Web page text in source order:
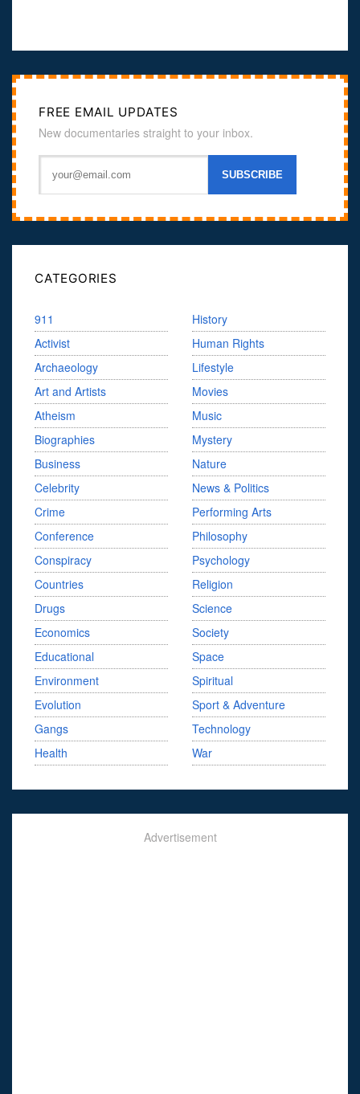
FREE EMAIL UPDATES
New documentaries straight to your inbox.
CATEGORIES
911
Activist
Archaeology
Art and Artists
Atheism
Biographies
Business
Celebrity
Crime
Conference
Conspiracy
Countries
Drugs
Economics
Educational
Environment
Evolution
Gangs
Health
History
Human Rights
Lifestyle
Movies
Music
Mystery
Nature
News & Politics
Performing Arts
Philosophy
Psychology
Religion
Science
Society
Space
Spiritual
Sport & Adventure
Technology
War
Advertisement